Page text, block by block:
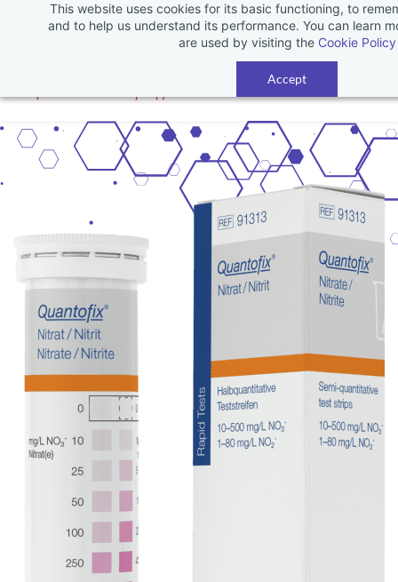
This website uses cookies for its basic functioning, to
and to help us understand its performance. You can learn
are used by visiting the Cookie Policy
Accept